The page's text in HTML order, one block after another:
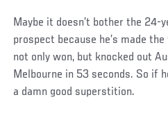
Maybe it doesn’t bother the 24-
prospect because he’s made
not only won, but knocked out
Melbourne in 53 seconds. So if
a damn good superstition.